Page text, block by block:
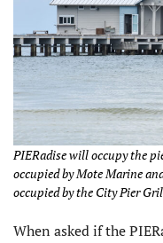
PIERadise will occupy the
occupied by Mote Marine
occupied by the City Pier
When asked if the